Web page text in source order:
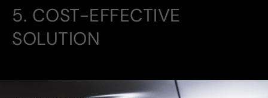
5. COST-EFFECTIVE
SOLUTION